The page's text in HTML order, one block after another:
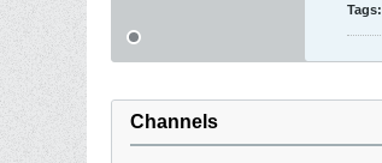
Tags:
Channels